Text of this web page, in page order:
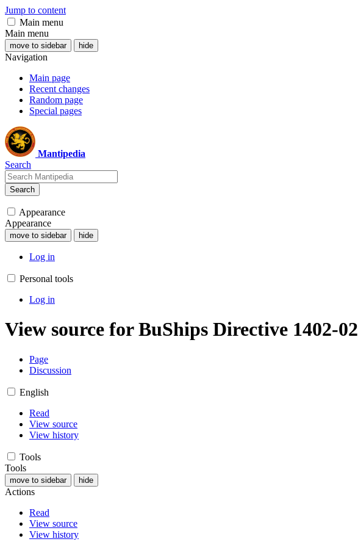
Jump to content
Main menu
Main menu
move to sidebar hide
Navigation
Main page
Recent changes
Random page
Special pages
Mantipedia
Search
Search
Appearance
Appearance
move to sidebar hide
Log in
Personal tools
Log in
View source for BuShips Directive 1402-02
Page
Discussion
English
Read
View source
View history
Tools
Tools
move to sidebar hide
Actions
Read
View source
View history